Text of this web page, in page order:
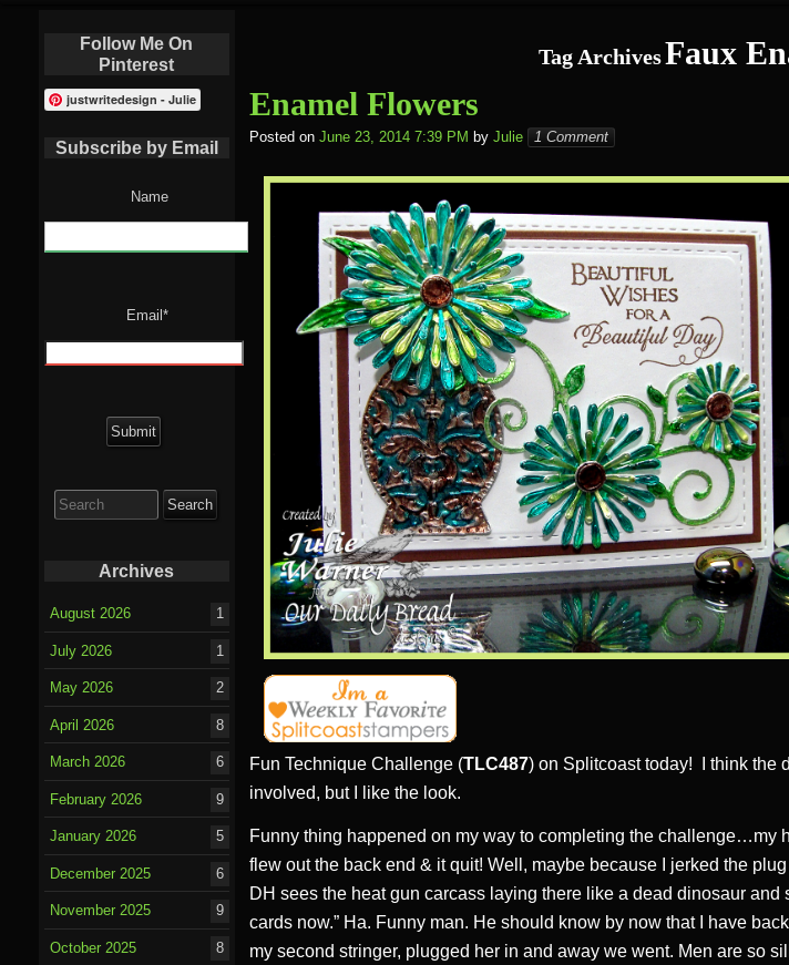
Tag ArchivesFaux
Enamel Flowers
Posted on June 23, 2014 7:39 PM by Julie 1 Comment
Fun Technique Challenge (TLC487) on Splitcoast today! I think the
involved, but I like the look.
Funny thing happened on my way to completing the challenge…my
flew out the back end & it quit! Well, maybe because I jerked the
DH sees the heat gun carcass laying there like a dead dinosaur
cards now.” Ha. Funny man. He should know by now that I have
my second stringer, plugged her in and away we went. Men are so
Follow Me On
Pinterest
justwritedesign - Julie
Subscribe by Email
Name
Email*
for:
Archives
August 2026 1
July 2026 1
May 2026 2
April 2026 8
March 2026 6
February 2026 9
January 2026 5
December 2025 6
November 2025 9
October 2025 8